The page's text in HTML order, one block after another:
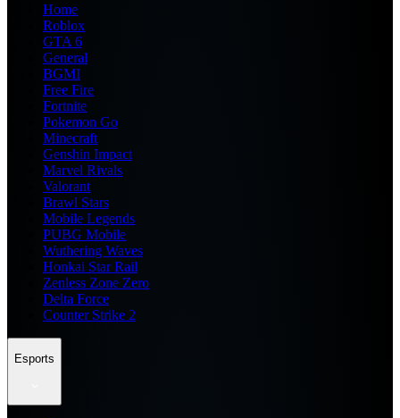
Home
Roblox
GTA 6
General
BGMI
Free Fire
Fortnite
Pokemon Go
Minecraft
Genshin Impact
Marvel Rivals
Valorant
Brawl Stars
Mobile Legends
PUBG Mobile
Wuthering Waves
Honkai Star Rail
Zenless Zone Zero
Delta Force
Counter Strike 2
Esports